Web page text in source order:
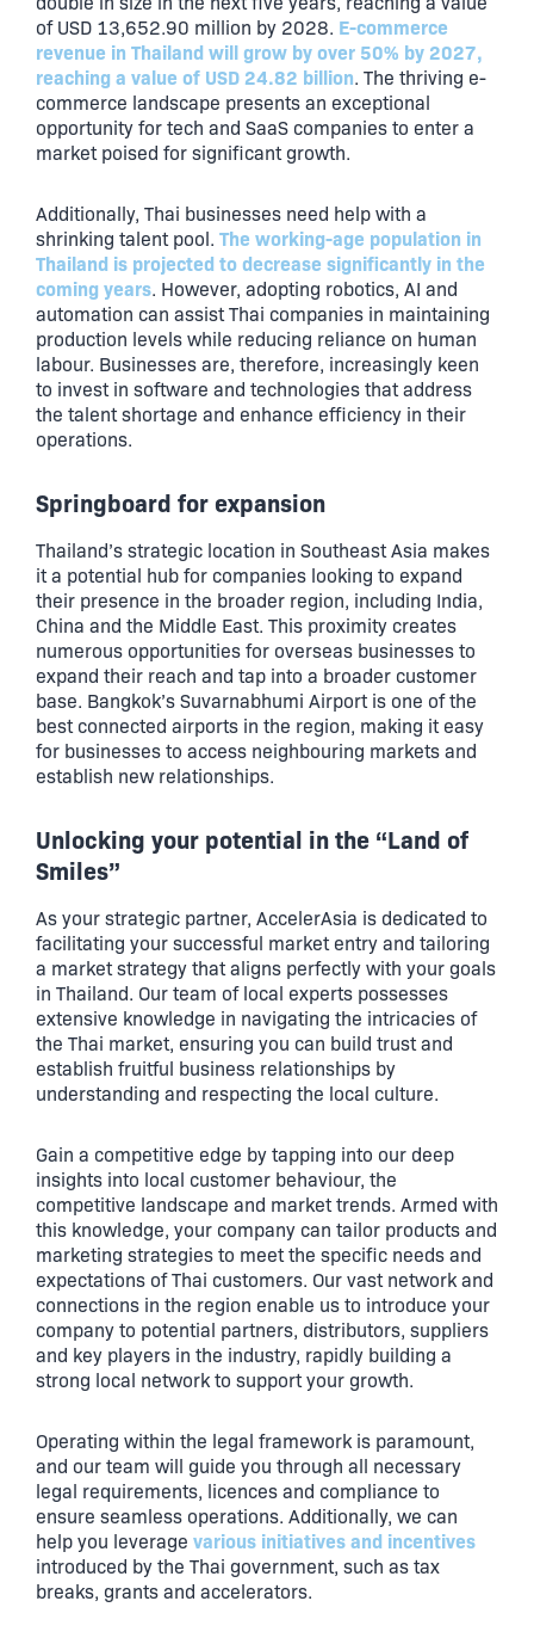
of USD 13,652.90 million by 2028. E-commerce
revenue in Thailand will grow by over 50% by 2027,
reaching a value of USD 24.82 billion. The thriving e-
commerce landscape presents an exceptional
opportunity for tech and SaaS companies to enter a
market poised for significant growth.
Additionally, Thai businesses need help with a
shrinking talent pool. The working-age population in
Thailand is projected to decrease significantly in the
coming years. However, adopting robotics, AI and
automation can assist Thai companies in maintaining
production levels while reducing reliance on human
labour. Businesses are, therefore, increasingly keen
to invest in software and technologies that address
the talent shortage and enhance efficiency in their
operations.
Springboard for expansion
Thailand’s strategic location in Southeast Asia makes
it a potential hub for companies looking to expand
their presence in the broader region, including India,
China and the Middle East. This proximity creates
numerous opportunities for overseas businesses to
expand their reach and tap into a broader customer
base. Bangkok’s Suvarnabhumi Airport is one of the
best connected airports in the region, making it easy
for businesses to access neighbouring markets and
establish new relationships.
Unlocking your potential in the “Land of
Smiles”
As your strategic partner, AccelerAsia is dedicated to
facilitating your successful market entry and tailoring
a market strategy that aligns perfectly with your goals
in Thailand. Our team of local experts possesses
extensive knowledge in navigating the intricacies of
the Thai market, ensuring you can build trust and
establish fruitful business relationships by
understanding and respecting the local culture.
Gain a competitive edge by tapping into our deep
insights into local customer behaviour, the
competitive landscape and market trends. Armed with
this knowledge, your company can tailor products and
marketing strategies to meet the specific needs and
expectations of Thai customers. Our vast network and
connections in the region enable us to introduce your
company to potential partners, distributors, suppliers
and key players in the industry, rapidly building a
strong local network to support your growth.
Operating within the legal framework is paramount,
and our team will guide you through all necessary
legal requirements, licences and compliance to
ensure seamless operations. Additionally, we can
help you leverage various initiatives and incentives
introduced by the Thai government, such as tax
breaks, grants and accelerators.